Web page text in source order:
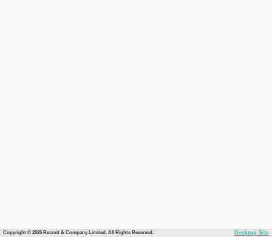
Copyright © 2026 Recruit & Company Limited. All Rights Reserved. Desktop Site